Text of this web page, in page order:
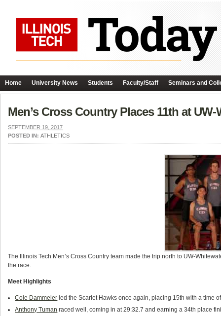
Home University News Students Faculty/Staff Seminars and
Men’s Cross Country Places 11th at
SEPTEMBER 19, 2017
POSTED IN: ATHLETICS
The
Illinois Tech Men’s Cross Country team made the trip north to UW-
the race.
Meet Highlights
Cole Dammeier led the Scarlet Hawks once again, placing 15th with a time
Anthony Tuman raced well, coming in at 29:32.7 and earning a 34th place